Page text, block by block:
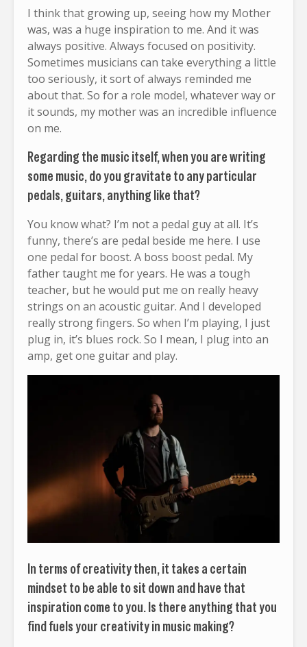
I think that growing up, seeing how my Mother
was, was a huge inspiration to me. And it was
always positive. Always focused on positivity.
Sometimes musicians can take everything a little
too seriously, it sort of always reminded me
about that. So for a role model, whatever way or
it sounds, my mother was an incredible influence
on me.
Regarding the music itself, when you are writing
some music, do you gravitate to any particular
pedals, guitars, anything like that?
You know what? I’m not a pedal guy at all. It’s
funny, there’s are pedal beside me here. I use
one pedal for boost. A boss boost pedal. My
father taught me for years. He was a tough
teacher, but he would put me on really heavy
strings on an acoustic guitar. And I developed
really strong fingers. So when I’m playing, I just
plug in, it’s blues rock. So I mean, I plug into an
amp, get one guitar and play.
In terms of creativity then, it takes a certain
mindset to be able to sit down and have that
inspiration come to you. Is there anything that you
find fuels your creativity in music making?